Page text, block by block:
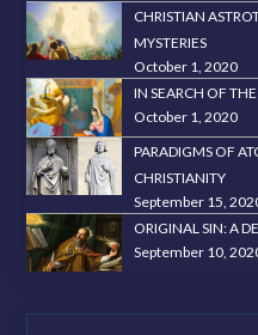
CHRISTIAN
MYSTERIES
October 1, 2020
IN SEARCH OF
October 1, 2020
PARADIGMS OF
CHRISTIANITY
September 15,
ORIGINAL SIN: A
September 10,